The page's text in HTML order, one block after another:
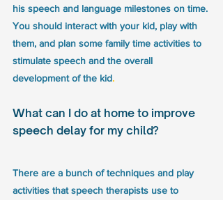
his speech and language milestones on time.
You should interact with your kid, play with
them, and plan some family time activities to
stimulate speech and the overall
development of the kid.
What can I do at home to improve
speech delay for my child?
There are a bunch of techniques and play
activities that speech therapists use to